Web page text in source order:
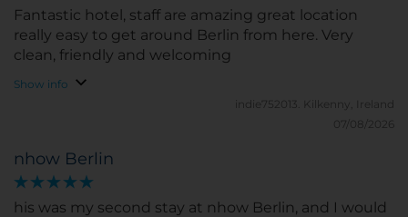
Fantastic hotel, staff are amazing great location
really easy to get around Berlin from here. Very
clean, friendly and welcoming
Show info
indie752013.
Kilkenny, Ireland
07/08/2026
nhow Berlin
his was my second stay at nhow Berlin, and I would